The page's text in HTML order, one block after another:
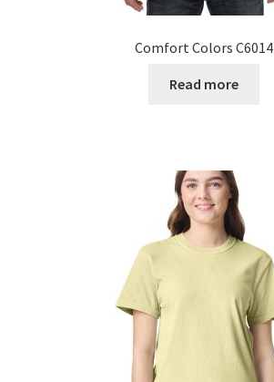
Comfort Colors C6014
Read more